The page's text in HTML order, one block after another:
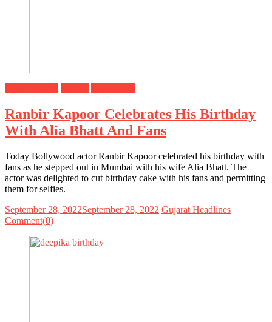
Ranbir Kapoor Celebrates His Birthday
With Alia Bhatt And Fans
Today Bollywood actor Ranbir Kapoor celebrated his birthday with
fans as he stepped out in Mumbai with his wife Alia Bhatt. The
actor was delighted to cut birthday cake with his fans and permitting
them for selfies.
September 28, 2022September 28, 2022 Gujarat Headlines
Comment(0)